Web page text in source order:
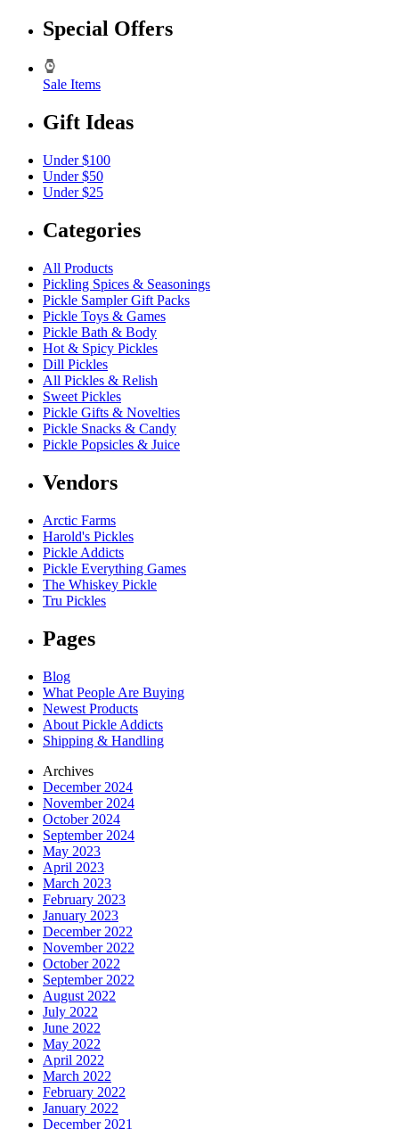
Special Offers
Sale Items
Gift Ideas
Under $100
Under $50
Under $25
Categories
All Products
Pickling Spices & Seasonings
Pickle Sampler Gift Packs
Pickle Toys & Games
Pickle Bath & Body
Hot & Spicy Pickles
Dill Pickles
All Pickles & Relish
Sweet Pickles
Pickle Gifts & Novelties
Pickle Snacks & Candy
Pickle Popsicles & Juice
Vendors
Arctic Farms
Harold's Pickles
Pickle Addicts
Pickle Everything Games
The Whiskey Pickle
Tru Pickles
Pages
Blog
What People Are Buying
Newest Products
About Pickle Addicts
Shipping & Handling
Archives
December 2024
November 2024
October 2024
September 2024
May 2023
April 2023
March 2023
February 2023
January 2023
December 2022
November 2022
October 2022
September 2022
August 2022
July 2022
June 2022
May 2022
April 2022
March 2022
February 2022
January 2022
December 2021